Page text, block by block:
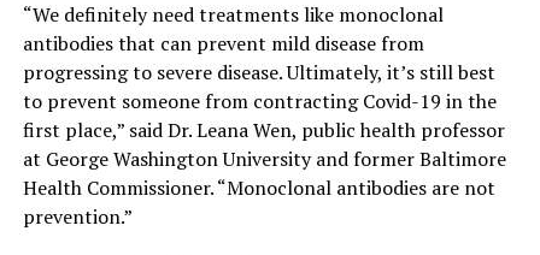
“We definitely need treatments like monoclonal
antibodies that can prevent mild disease from
progressing to severe disease. Ultimately, it’s still best
to prevent someone from contracting Covid-19 in the
first place,” said Dr. Leana Wen, public health professor
at George Washington University and former Baltimore
Health Commissioner. “Monoclonal antibodies are not
prevention.”